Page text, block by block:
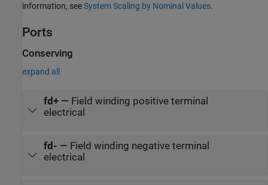
information, seeSystem Scaling by Nominal Values.
Ports
Conserving
expand all
fd+— Field winding positive terminal
electrical
fd- — Field winding negative terminal
electrical